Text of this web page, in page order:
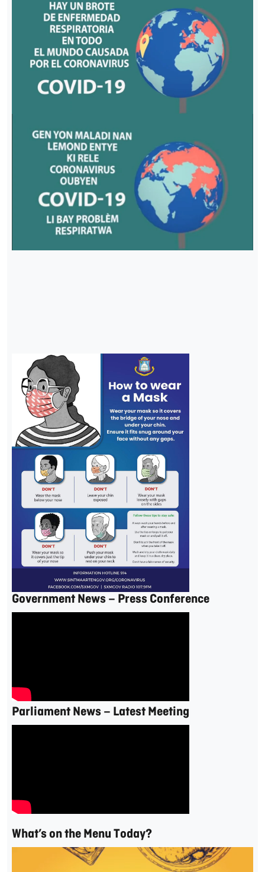
Government News – Press Conference
Parliament News – Latest Meeting
What’s on the Menu Today?